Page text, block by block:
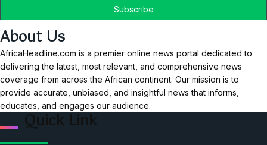
About Us
AfricaHeadline.com is a premier online news portal dedicated to
delivering the latest, most relevant, and comprehensive news
coverage from across the African continent. Our mission is to
provide accurate, unbiased, and insightful news that informs,
educates, and engages our audience.
Quick Link